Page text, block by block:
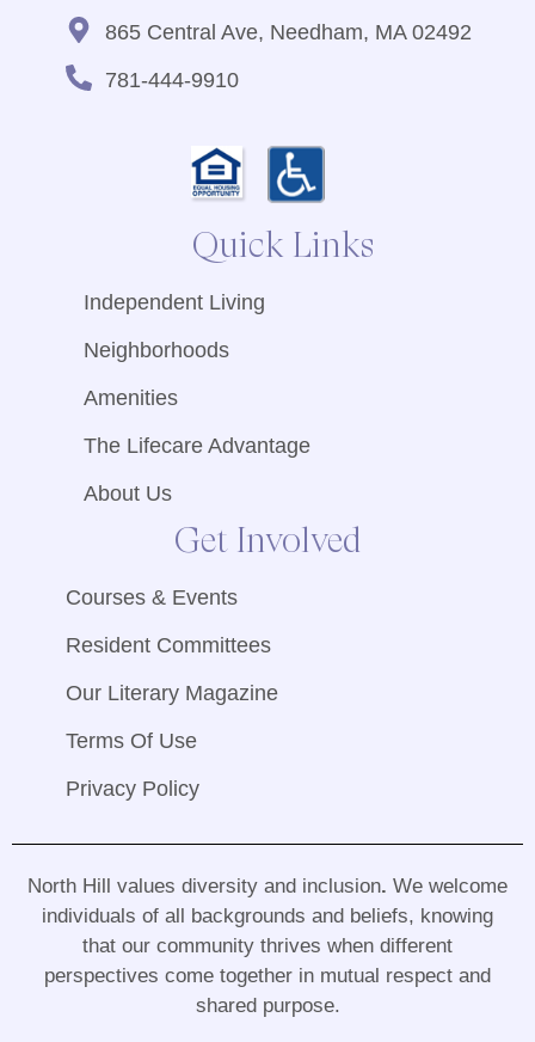
865 Central Ave, Needham, MA 02492
781-444-9910
Quick Links
Independent Living
Neighborhoods
Amenities
The Lifecare Advantage
About Us
Get Involved
Courses & Events
Resident Committees
Our Literary Magazine
Terms Of Use
Privacy Policy
North Hill values diversity and inclusion. We welcome
individuals of all backgrounds and beliefs, knowing
that our community thrives when different
perspectives come together in mutual respect and
shared purpose.